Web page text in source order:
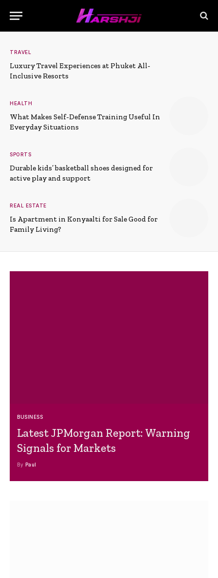
TRAVEL
Luxury Travel Experiences at Phuket All-
Inclusive Resorts
HEALTH
What Makes Self-Defense Training Useful In
Everyday Situations
SPORTS
Durable kids’ basketball shoes designed for
active play and support
REAL ESTATE
Is Apartment in Konyaalti for Sale Good for
Family Living?
BUSINESS
Latest JPMorgan Report: Warning
Signals for Markets
By Paul